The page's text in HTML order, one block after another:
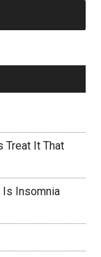
Treat It That
Insomnia